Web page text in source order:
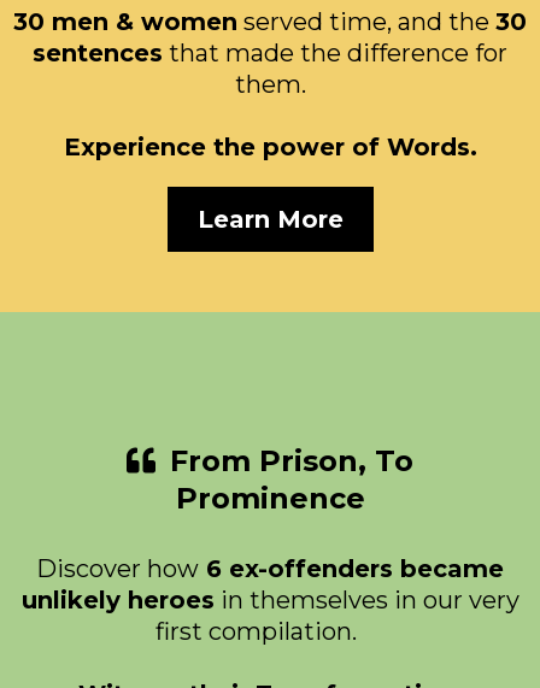
30 men & women served time, and the 30
sentences that made the difference for
them.
Experience the power of Words.
Learn More
From Prison, To
Prominence
Discover how 6 ex-offenders became
unlikely heroes in themselves in our very
first compilation.